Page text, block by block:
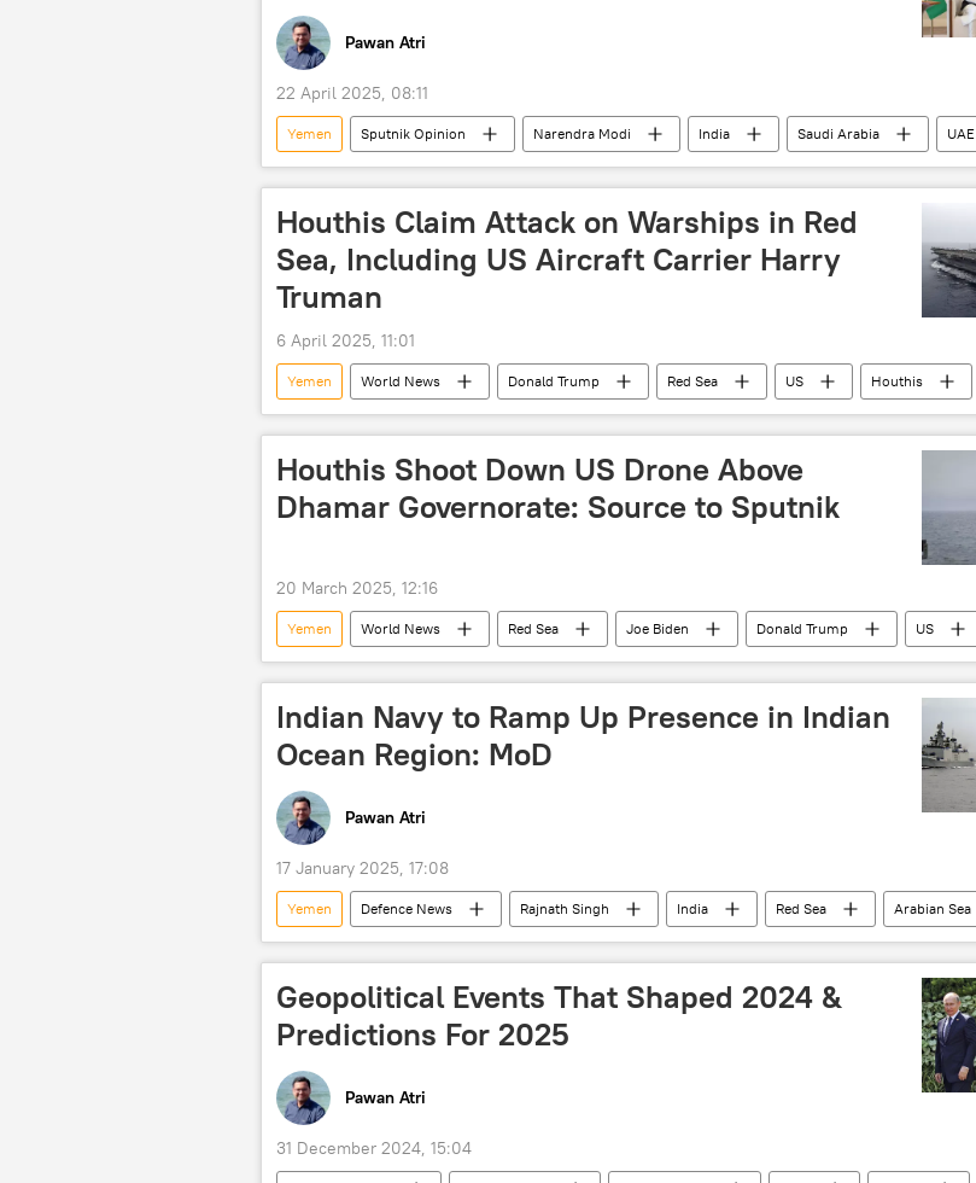
Pawan Atri
22 April 2025, 08:11
Yemen Sputnik Opinion Narendra Modi India Saudi Arabia
UAE
Indian Air Force (IAF)
Houthis Middle East
Gulf countries
Houthis Claim Attack on Warships in Red
Sea, Including US Aircraft Carrier Harry
Truman
6 April 2025, 11:01
Yemen World News Donald Trump Red Sea US Houthis
Houthis Shoot Down US Drone Above
Dhamar Governorate: Source to Sputnik
20 March 2025, 12:16
Yemen World News Red Sea Joe Biden Donald Trump
US
Houthis
Indian Navy to Ramp Up Presence in Indian
Ocean Region: MoD
Pawan Atri
17 January 2025, 17:08
Yemen Defenсe News Rajnath Singh India Red Sea
Arabian Sea
Indian Navy
Houthis Persian Gulf (Arabian Gulf)
Middle East Crisis
Geopolitical Events That Shaped 2024 &
Predictions For 2025
Pawan Atri
31 December 2024, 15:04